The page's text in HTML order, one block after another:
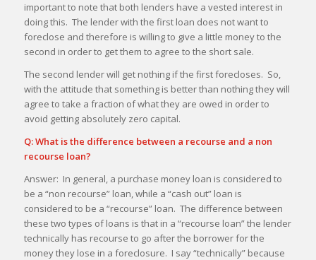
important to note that both lenders have a vested interest in
doing this. The lender with the first loan does not want to
foreclose and therefore is willing to give a little money to the
second in order to get them to agree to the short sale.
The second lender will get nothing if the first forecloses. So,
with the attitude that something is better than nothing they will
agree to take a fraction of what they are owed in order to
avoid getting absolutely zero capital.
Q: What is the difference between a recourse and a non
recourse loan?
Answer: In general, a purchase money loan is considered to
be a “non recourse” loan, while a “cash out” loan is
considered to be a “recourse” loan. The difference between
these two types of loans is that in a “recourse loan” the lender
technically has recourse to go after the borrower for the
money they lose in a foreclosure. I say “technically” because